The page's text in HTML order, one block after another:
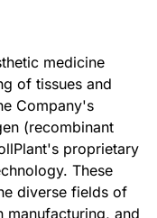
medicine
of tissues and
Company's
(recombinant
proprietary
These
diverse fields of
manufacturing, and